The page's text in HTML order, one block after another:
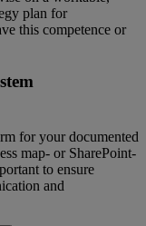
plan for
this competence or
for your documented
map- or SharePoint-
to ensure
and